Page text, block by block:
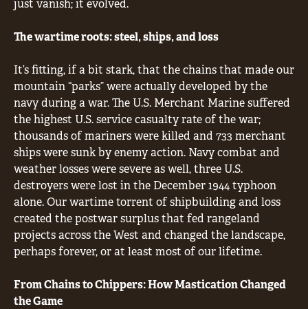
just vanish; it evolved.
The wartime roots: steel, ships, and loss
It’s fitting, if a bit stark, that the chains that made our
mountain “parks” were actually developed by the
navy during a war. The U.S. Merchant Marine suffered
the highest U.S. service casualty rate of the war;
thousands of mariners were killed and 733 merchant
ships were sunk by enemy action. Navy combat and
weather losses were severe as well, three U.S.
destroyers were lost in the December 1944 typhoon
alone. Our wartime torrent of shipbuilding and loss
created the postwar surplus that fed rangeland
projects across the West and changed the landscape,
perhaps forever, or at least most of our lifetime.
From Chains to Chippers: How Mastication Changed
the Game